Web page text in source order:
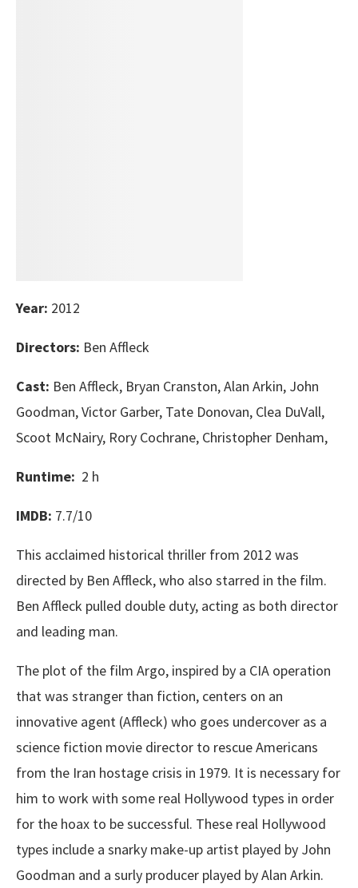
Year: 2012
Directors: Ben Affleck
Cast: Ben Affleck, Bryan Cranston, Alan Arkin, John
Goodman, Victor Garber, Tate Donovan, Clea DuVall,
Scoot McNairy, Rory Cochrane, Christopher Denham,
Runtime: 2 h
IMDB: 7.7/10
This acclaimed historical thriller from 2012 was
directed by Ben Affleck, who also starred in the film.
Ben Affleck pulled double duty, acting as both director
and leading man.
The plot of the film Argo, inspired by a CIA operation
that was stranger than fiction, centers on an
innovative agent (Affleck) who goes undercover as a
science fiction movie director to rescue Americans
from the Iran hostage crisis in 1979. It is necessary for
him to work with some real Hollywood types in order
for the hoax to be successful. These real Hollywood
types include a snarky make-up artist played by John
Goodman and a surly producer played by Alan Arkin.